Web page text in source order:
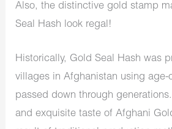
Also, the distinctive gold stamp
Seal Hash look regal!
Historically, Gold Seal Hash was
villages in Afghanistan using age-
passed down through
and exquisite taste of Afghani